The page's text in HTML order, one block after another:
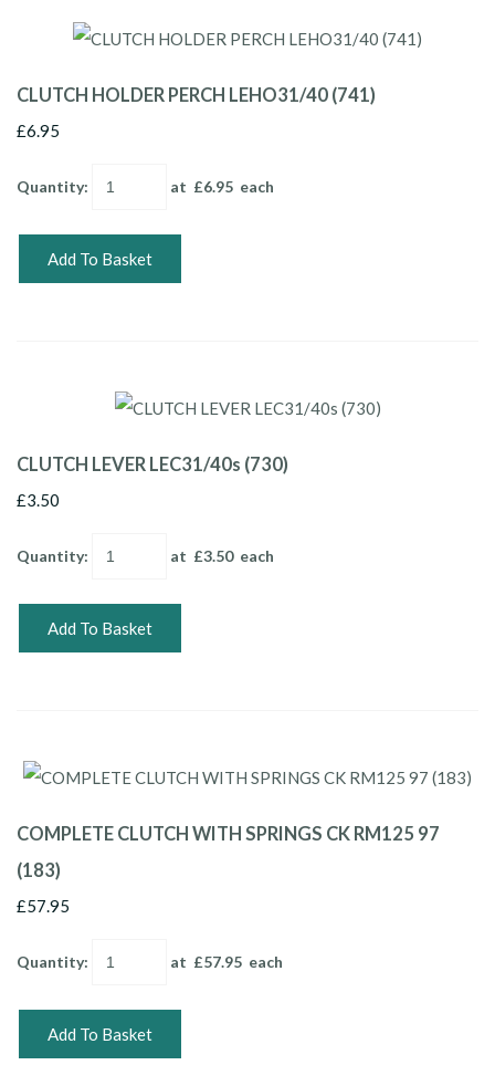
CLUTCH HOLDER PERCH LEHO31/40 (741)
£6.95
Quantity: at £6.95 each
Add To Basket
CLUTCH LEVER LEC31/40s (730)
£3.50
Quantity: at £3.50each
Add To Basket
COMPLETE CLUTCH WITH SPRINGS CK RM125 97
(183)
£57.95
Quantity: at £57.95 each
Add To Basket